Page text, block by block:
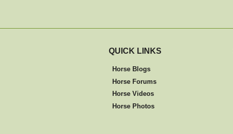
QUICK LINKS
Horse Blogs
Horse Forums
Horse Videos
Horse Photos